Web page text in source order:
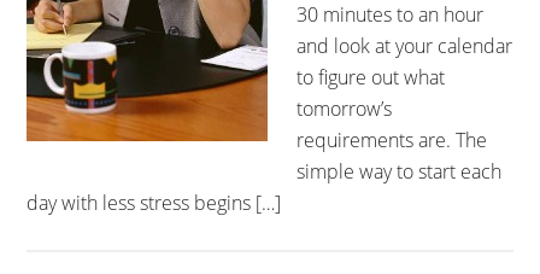
30 minutes to an hour
and look at your calendar
to figure out what
tomorrow’s
requirements are. The
simple way to start each
day with less stress begins […]